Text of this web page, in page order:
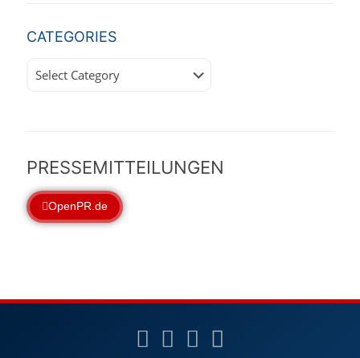
CATEGORIES
PRESSEMITTEILUNGEN
OpenPR.de